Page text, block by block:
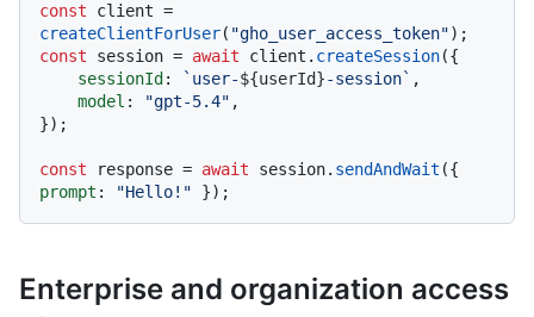
const
createClientForUser( "gho_user_access_token"
const session = await client. createSession({
sessionId : `user-${userId}-session` ,
model : "gpt-5.4" ,
});
const response = await session. sendAndWait
prompt : "Hello!"
Enterprise and organization access